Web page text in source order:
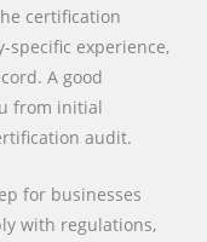
certification
specific experience,
A good
from initial
audit.
for businesses
with regulations,